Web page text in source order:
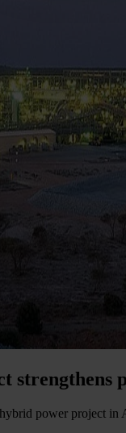
strengthens
power project in